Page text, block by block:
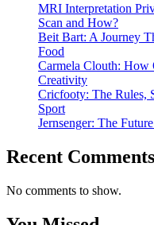
MRI Interpretation
Scan and How?
Beit Bart: A Journey
Food
Carmela Clouth: How
Creativity
Cricfooty: The Rules,
Sport
Jernsenger: The
Recent Comments
No comments to show.